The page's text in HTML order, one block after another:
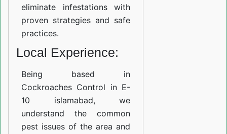
eliminate infestations with
proven strategies and safe
practices.
Local Experience:
Being based in
Cockroaches Control in E-
10 islamabad, we
understand the common
pest issues of the area and